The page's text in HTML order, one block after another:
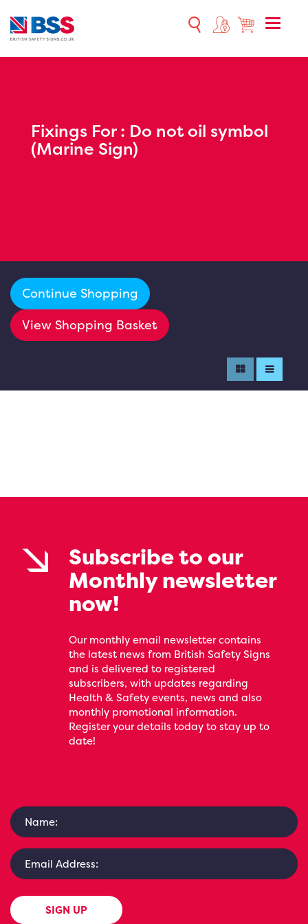
Toggle
Fixings For : Do not oil symbol
(Marine Sign)
Continue Shopping
View Shopping Basket
Subscribe to our
Monthly newsletter
now!
Our monthly email newsletter contains
the latest news from British Safety Signs
and is delivered to registered
subscribers, with updates regarding
Health & Safety events, news and also
monthly promotional information.
Register your details today to stay up to
date!
SIGN UP